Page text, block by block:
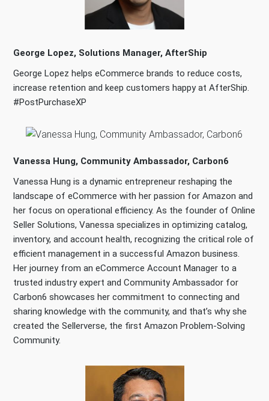
George Lopez, Solutions Manager, AfterShip
George Lopez helps eCommerce brands to reduce costs,
increase retention and keep customers happy at AfterShip.
#PostPurchaseXP
Vanessa Hung, Community Ambassador, Carbon6
Vanessa Hung is a dynamic entrepreneur reshaping the
landscape of eCommerce with her passion for Amazon and
her focus on operational efficiency. As the founder of Online
Seller Solutions, Vanessa specializes in optimizing catalog,
inventory, and account health, recognizing the critical role of
efficient management in a successful Amazon business.
Her journey from an eCommerce Account Manager to a
trusted industry expert and Community Ambassador for
Carbon6 showcases her commitment to connecting and
sharing knowledge with the community, and that’s why she
created the Sellerverse, the first Amazon Problem-Solving
Community.